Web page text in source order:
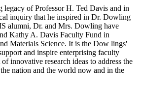
legacy of Professor H. Ted Davis and in
inquiry that he inspired in Dr. Dowling
alumni, Dr. and Mrs. Dowling have
Kathy A. Davis Faculty Fund in
Materials Science. It is the Dow lings'
and inspire enterprising faculty
innovative research ideas to address the
nation and the world now and in the